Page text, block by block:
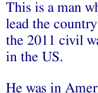
This is a man
lead the
the 2011 civil
in the US.
He was in